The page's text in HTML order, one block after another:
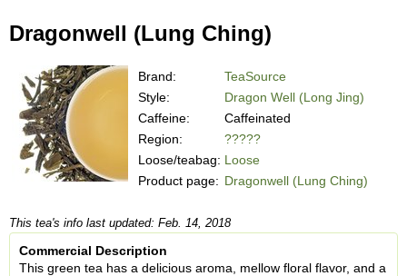
Dragonwell (Lung Ching)
Brand:
TeaSource
Style:
Dragon Well (Long Jing)
Caffeine:
Caffeinated
Region:
?????
Loose/teabag: Loose
Product page: Dragonwell (Lung Ching)
This tea's info last updated: Feb. 14, 2018
Commercial Description
This green tea has a delicious aroma, mellow floral flavor, and a